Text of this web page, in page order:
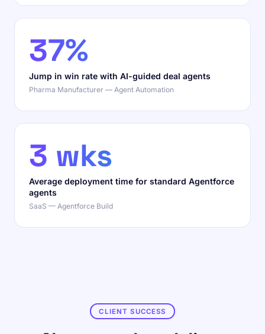
37%
Jump in win rate with AI-guided deal agents
Pharma Manufacturer — Agent Automation
3 wks
Average deployment time for standard Agentforce
agents
SaaS — Agentforce Build
CLIENT SUCCESS